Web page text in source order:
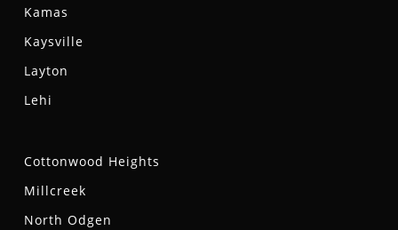
Kamas
Kaysville
Layton
Lehi
Cottonwood Heights
Millcreek
North Odgen